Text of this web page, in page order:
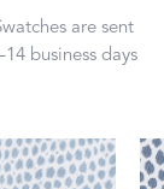
are sent
business days